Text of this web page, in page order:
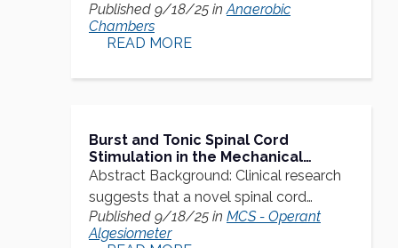
Published 9/18/25 inAnaerobic
Chambers
READ MORE
Burst and Tonic Spinal Cord
Stimulation in the Mechanical
Conflict-Avoidance System:
Cognitive-Motivational Aspects
Abstract Background: Clinical research
suggests that a novel spinal cord…
Published 9/18/25 in MCS - Operant
Algesiometer